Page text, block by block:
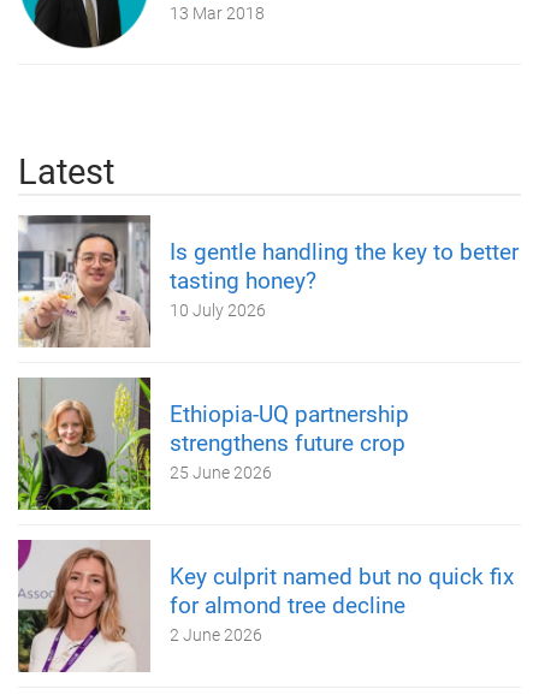
13 Mar 2018
Latest
Is gentle handling the key to better
tasting honey?
10 July 2026
Ethiopia-UQ partnership
strengthens future crop
25 June 2026
Key culprit named but no quick fix
for almond tree decline
2 June 2026